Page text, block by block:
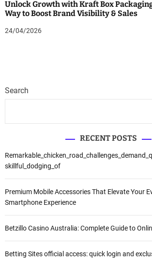
Unlock Growth with Kraft Box
Way to Boost Brand Visibility & Sales
24/04/2026
Search
RECENT POSTS
skillful_dodging_of
Premium Mobile Accessories That Elevate Your
Smartphone Experience
Betzillo Casino Australia: Complete Guide to
Betting Sites official access: quick login and